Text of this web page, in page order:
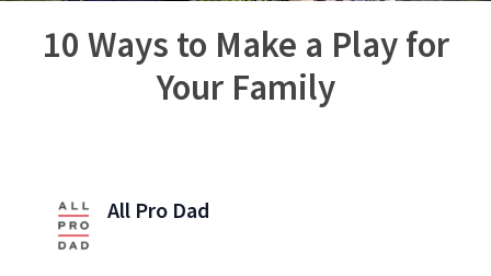
10 Ways to Make a Play for
Your Family
All Pro Dad